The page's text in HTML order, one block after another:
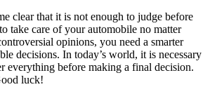
clear that it is not enough to judge before
take care of your automobile no matter
opinions, you need a smarter
decisions. In today’s world, it is necessary
everything before making a final decision.
luck!